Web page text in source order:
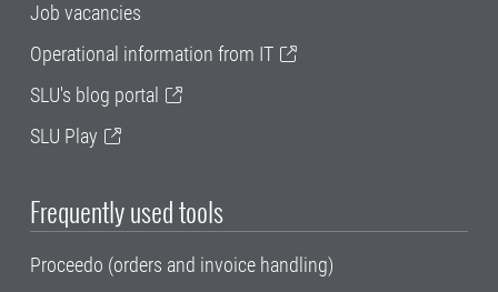
Job vacancies
Operational information from IT
SLU's blog portal
SLU Play
Frequently used tools
Proceedo (orders and invoice handling)